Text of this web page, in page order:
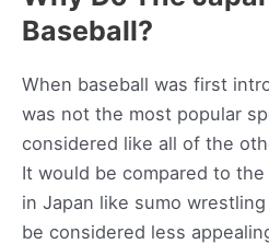
Baseball?
When baseball was first
was not the most popular
considered like all of the
It would be compared to
in Japan like sumo
be considered less